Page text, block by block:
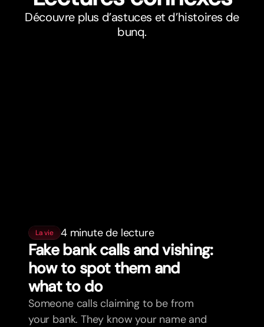
Découvre plus d’astuces et d’histoires de
bunq.
La vie 4 minute de lecture
Fake bank calls and vishing:
how to spot them and
what to do
Someone calls claiming to be from
your bank. They know your name and